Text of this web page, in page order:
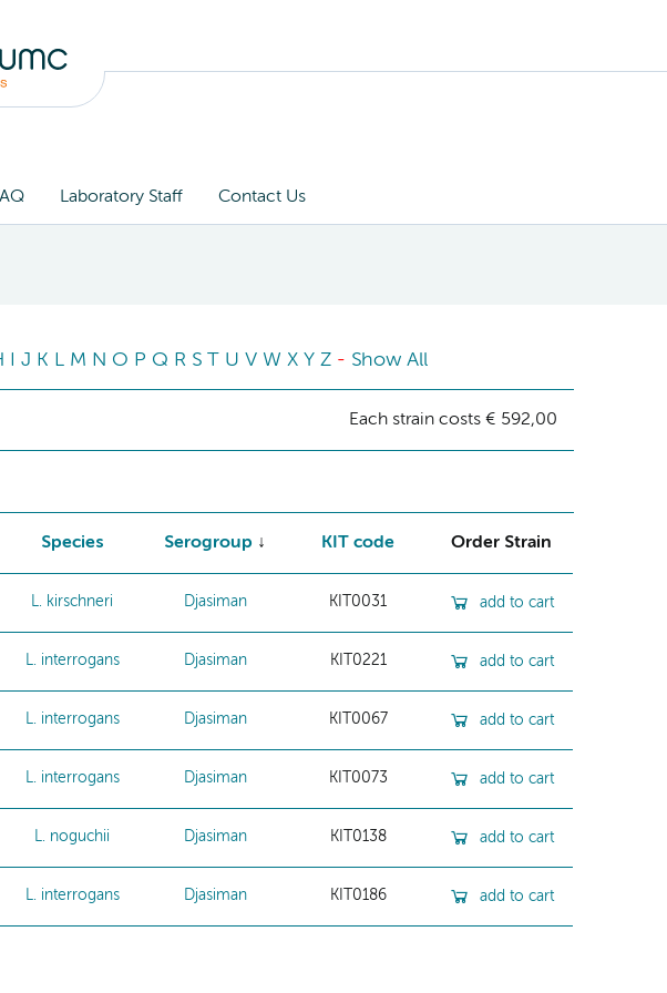
Laboratory Staff Contact Us
J K M N O P Q R S T U V W X Y Z - Show All
Each strain costs € 592,00
Species Serogroup KIT code Order Strain
L. kirschneri Djasiman KIT0031 add to cart
L. interrogans Djasiman KIT0221 add to cart
L. interrogans Djasiman KIT0067 add to cart
L. interrogans Djasiman KIT0073 add to cart
L. noguchii Djasiman KIT0138 add to cart
L. interrogans Djasiman KIT0186 add to cart